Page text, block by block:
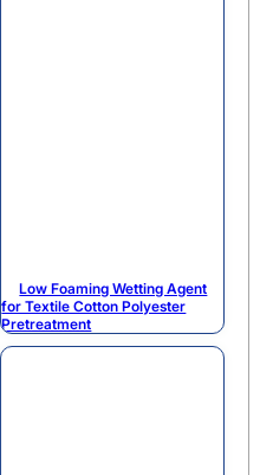
Low Foaming Wetting Agent
for Textile Cotton Polyester
Pretreatment